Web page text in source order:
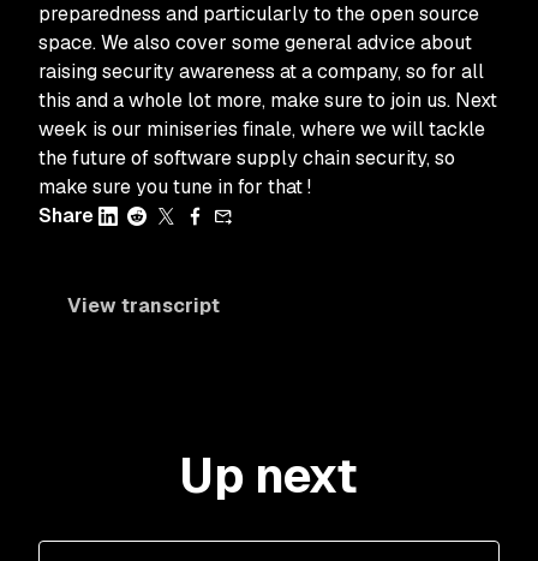
preparedness and particularly to the open source
space. We also cover some general advice about
raising security awareness at a company, so for all
this and a whole lot more, make sure to join us. Next
week is our miniseries finale, where we will tackle
the future of software supply chain security, so
make sure you tune in for that !
Share
View transcript
Up next